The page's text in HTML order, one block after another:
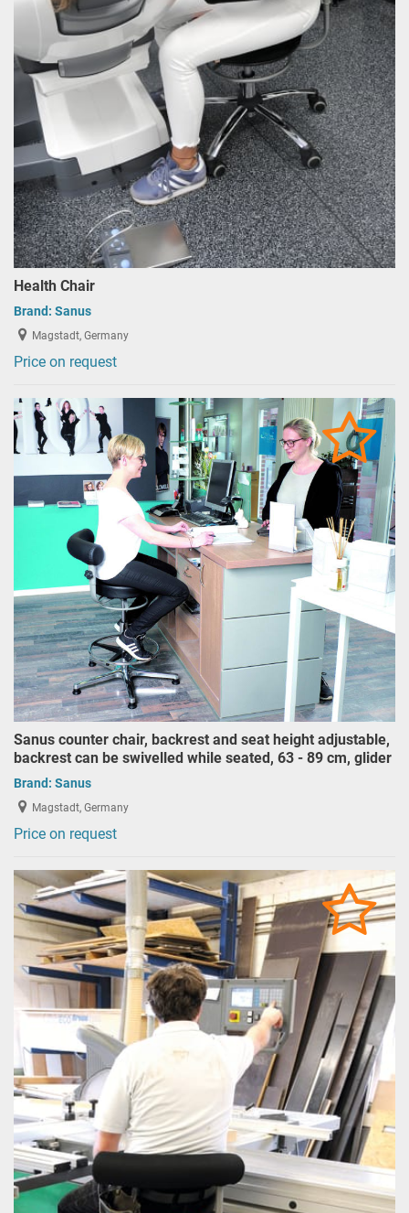
Health Chair
Brand: Sanus
Magstadt, Germany
Price on request
Sanus counter chair, backrest and seat height adjustable,
backrest can be swivelled while seated, 63 - 89 cm, glider
Brand: Sanus
Magstadt, Germany
Price on request